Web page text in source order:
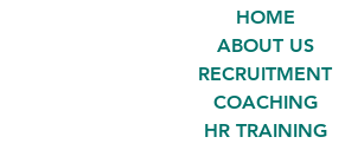
HOME
ABOUT US
RECRUITMENT
COACHING
HR TRAINING